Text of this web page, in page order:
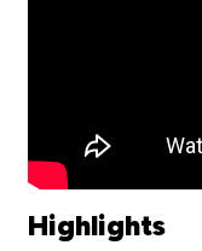
Highlights